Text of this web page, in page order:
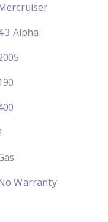
Alpha
Warranty